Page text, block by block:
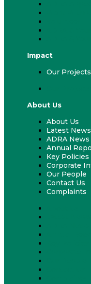
Impact
Our Projects
About Us
About Us
Latest News
ADRA
Annual
Key Policies
Corporate
Our People
Contact Us
Complaints